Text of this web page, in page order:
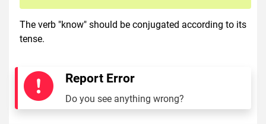
The verb "know" should be conjugated according to its
tense.
Report Error
Do you see anything wrong?